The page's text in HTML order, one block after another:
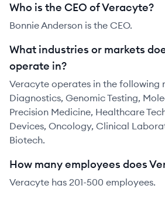
Who is the CEO of Veracyte?
Bonnie Anderson is the CEO.
What industries or markets
operate in?
Veracyte operates in the following
Diagnostics, Genomic Testing,
Precision Medicine, Healthcare
Devices, Oncology, Clinical
Biotech.
How many employees does
Veracyte has 201-500 employees.